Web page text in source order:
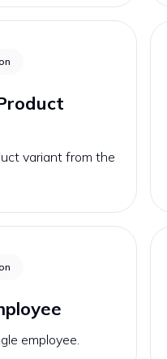
variant from the
employee.